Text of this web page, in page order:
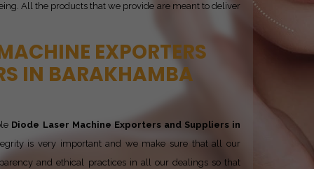
All the products that we provide are meant to deliver
EXPORTERS
IN BARAKHAMBA
Diode Laser Machine Exporters and Suppliers in
is very important and we make sure that all our
and ethical practices in all our dealings so that